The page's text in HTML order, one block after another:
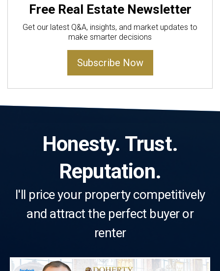
Free Real Estate Newsletter
Get our latest Q&A, insights, and market updates to
make smarter decisions
Subscribe Now
Honesty. Trust.
Reputation.
I'll price your property competitively
and attract the perfect buyer or
renter